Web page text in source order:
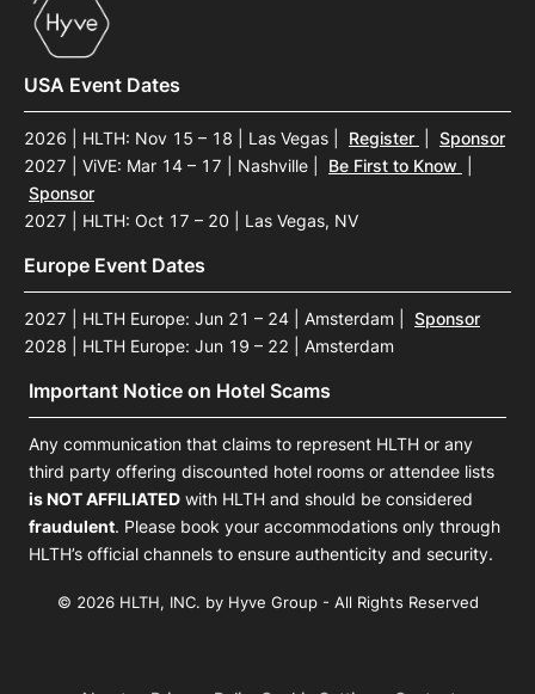
USA Event Dates
2026 | HLTH: Nov 15 – 18 | Las Vegas Register
Sponsor
2027 | ViVE: Mar 14 – 17 | Nashville
Be First to Know
Sponsor
2027 | HLTH: Oct 17 – 20 | Las Vegas, NV
Europe Event Dates
2027 | HLTH Europe: Jun 21 – 24 | Amsterdam
Sponsor
2028 | HLTH Europe: Jun 19 – 22 | Amsterdam
Important Notice on Hotel Scams
Any communication that claims to represent HLTH or any
third party offering discounted hotel rooms or attendee lists
is NOT AFFILIATED with HLTH and should be considered
fraudulent. Please book your accommodations only through
HLTH’s official channels to ensure authenticity and security.
© 2026 HLTH, INC. by Hyve Group - All Rights Reserved